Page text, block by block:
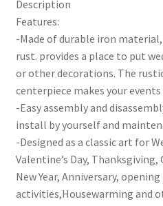
Description
Features:
-Made of durable iron
rust. provides a place to put
or other decorations. The
centerpiece makes your
-Easy assembly and
install by yourself and
-Designed as a classic art for
Valentine’s Day,
New Year, Anniversary,
activities,Housewarming and